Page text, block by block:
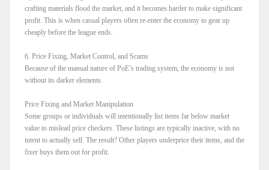
crafting materials flood the market, and it becomes harder to make significant
profit. This is when casual players often re-enter the economy to gear up
cheaply before the league ends.
6. Price Fixing, Market Control, and Scams
Because of the manual nature of PoE’s trading system, the economy is not
without its darker elements.
Price Fixing and Market Manipulation
Some groups or individuals will intentionally list items far below market
value to mislead price checkers. These listings are typically inactive, with no
intent to actually sell. The result? Other players underprice their items, and the
fixer buys them out for profit.